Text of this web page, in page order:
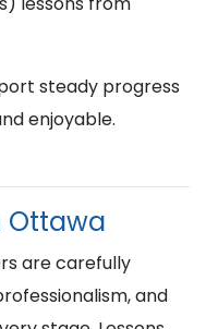
steady progress
enjoyable.
Ottawa
are carefully
and